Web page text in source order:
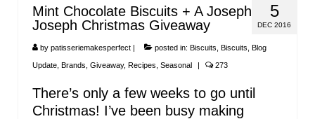
5
DEC 2016
Mint Chocolate Biscuits + A Joseph
Joseph Christmas Giveaway
by patisseriemakesperfect | posted in: Biscuits Biscuits Blog
Update Brands Giveaway, Recipes Seasonal | 273
There’s only a few weeks to go until
Christmas! I’ve been busy making